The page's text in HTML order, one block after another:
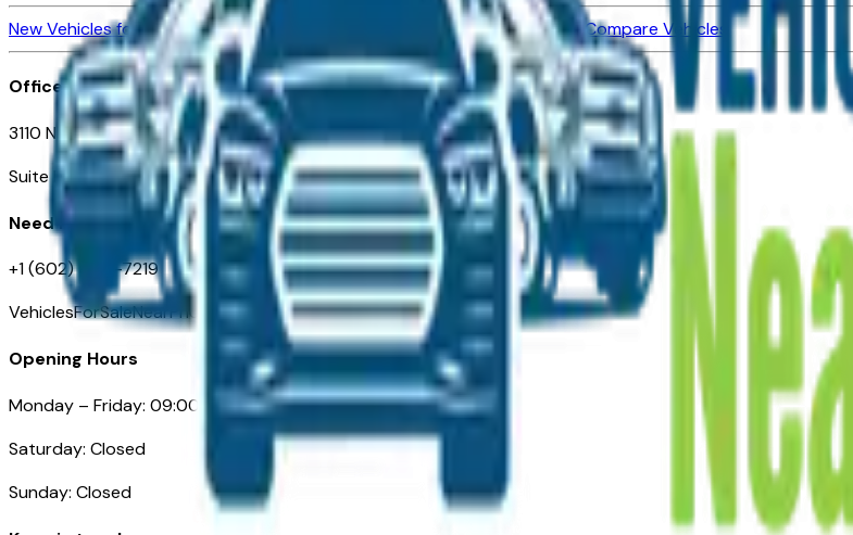
New Vehicles for SaleUsed Vehicles for Sale Certified Pre-Owned VehiclesCompare Vehicles
Office
3110 N. Central Ave
Suite D-170, Phoenix AZ
Need Help
+1 (602) 444-7219
VehiclesForSaleNearPhoenix.com
Opening Hours
Monday – Friday: 09:00AM – 05:00PM
Saturday: Closed
Sunday: Closed